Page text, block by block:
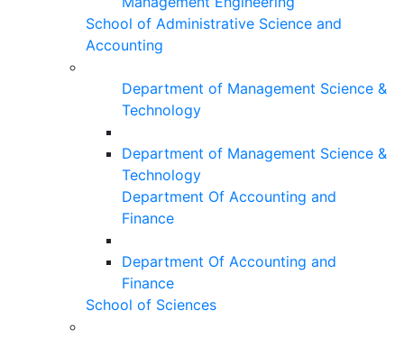
School of Administrative Science and
Accounting
Department of Management Science &
Technology
Department of Management Science &
Technology
Department Of Accounting and
Finance
Department Of Accounting and
Finance
School of Sciences